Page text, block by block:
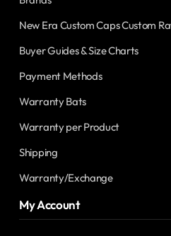
New Era Custom Caps Custom
Buyer Guides & Size Charts
Payment Methods
Warranty Bats
Warranty per Product
Shipping
Warranty/Exchange
My Account